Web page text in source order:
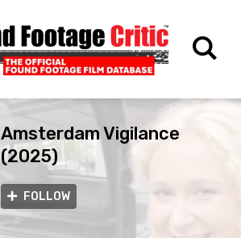
Amsterdam Vigilance
(2025)
FOLLOW